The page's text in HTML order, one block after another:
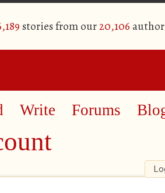
stories from our20,106
Write Forums